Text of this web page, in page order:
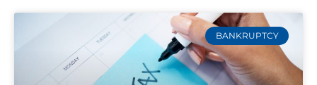
BANKRUPTCY